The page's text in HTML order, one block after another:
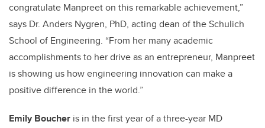
congratulate Manpreet on this remarkable achievement,”
says Dr. Anders Nygren, PhD, acting dean of the Schulich
School of Engineering. “From her many academic
accomplishments to her drive as an entrepreneur, Manpreet
is showing us how engineering innovation can make a
positive difference in the world.”
Emily Boucher is in the first year of a three-year MD